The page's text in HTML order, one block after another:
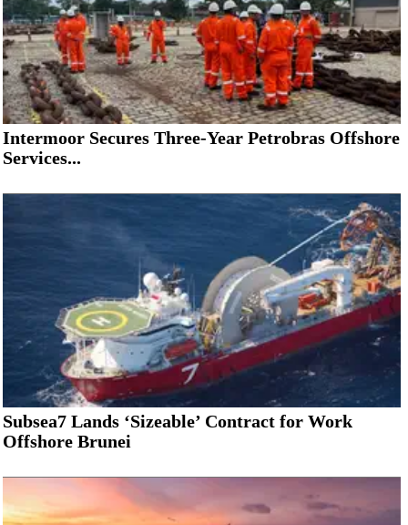
Intermoor Secures Three-Year Petrobras Offshore
Services...
Subsea7 Lands ‘Sizeable’ Contract for Work
Offshore Brunei